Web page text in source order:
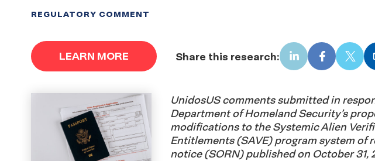
REGULATORY COMMENT
LEARN MORE Share this research: LinkedInFacebook
X
UnidosUS comments submitted in
Department of Homeland Security’s
modifications to the Systemic Alien
Entitlements (SAVE) program system of
notice (SORN) published on October 31,